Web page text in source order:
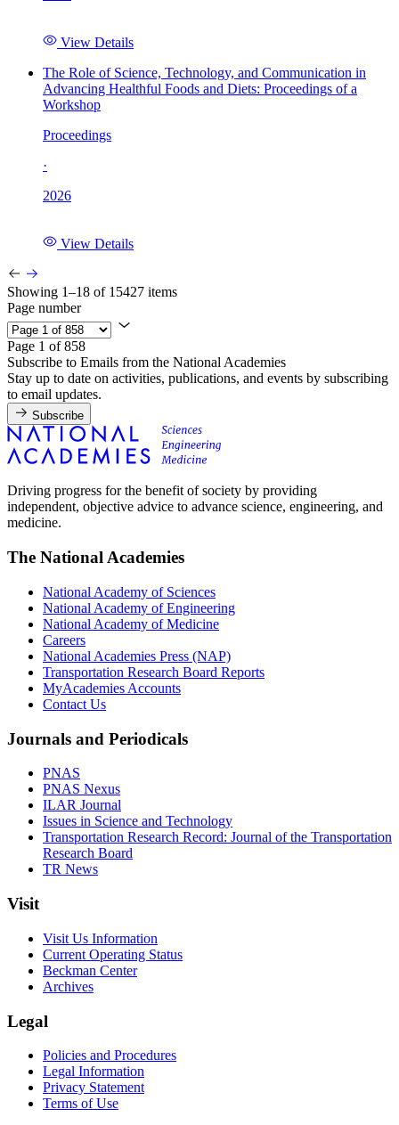
View Details
The Role of Science, Technology, and Communication in
Advancing Healthful Foods and Diets: Proceedings of a
Workshop
Proceedings
·
2026
View Details
Showing 1–18 of 15427 items
Page number
Page 1 of 858
Subscribe to Emails from the National Academies
Stay up to date on activities, publications, and events by subscribing
to email updates.
Subscribe
Driving progress for the benefit of society by providing
independent, objective advice to advance science, engineering, and
medicine.
The National Academies
National Academy of Sciences
National Academy of Engineering
National Academy of Medicine
Careers
National Academies Press (NAP)
Transportation Research Board Reports
MyAcademies Accounts
Contact Us
Journals and Periodicals
PNAS
PNAS Nexus
ILAR Journal
Issues in Science and Technology
Transportation Research Record: Journal of the Transportation
Research Board
TR News
Visit
Visit Us Information
Current Operating Status
Beckman Center
Archives
Legal
Policies and Procedures
Legal Information
Privacy Statement
Terms of Use